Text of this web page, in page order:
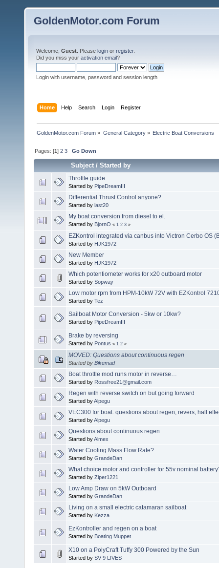
GoldenMotor.com Forum
Welcome, Guest . Please login or register.
Did you miss your activation email?
Login with username, password and session length
Home Help Search Login Register
GoldenMotor.com Forum » General Category» Electric Boat Conversions
Pages: [1]2 3 Go Down
Subject/Started by
Throttle guide
Started by PipeDreamIII
Differential Thrust Control anyone?
Started by last20
My boat conversion from diesel to el.
Started by BjornO « 1 2 3 »
EZKontrol integrated via canbus into Victron Cerbo OS
Started by HJK1972
New Member
Started by HJK1972
Which potentiometer works for x20 outboard motor
Started by Sopway
Low motor rpm from HPM-10kW 72V with EZKontrol
Started by Tez
Sailboat Motor Conversion - 5kw or 10kw?
Started by PipeDreamIII
Brake by reversing
Started by Pontus « 1 2 »
MOVED: Questions about continuous regen
Started by Bikemad
Boat throttle mod runs motor in reverse…
Started by Rossfree21@gmail.com
Regen with reverse switch on but going forward
Started byAlpegu
VEC300 for boat: questions about regen, revers, hall
Started byAlpegu
Questions about continuous regen
Started byAlmex
Water Cooling Mass Flow Rate?
Started by GrandeDan
What choice motor and controller for 55v nominal
Started by Ziper1221
Low Amp Draw on 5kW Outboard
Started by GrandeDan
Living on a small electric catamaran sailboat
Started by Kezza
EzKontroller and regen on a boat
Started by Boating Muppet
X10 on a PolyCraft Tuffy 300 Powered by the Sun
Started by SV 9 LIVES